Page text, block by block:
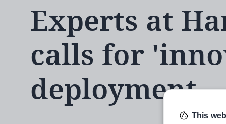
Experts at
calls for
deployment
This